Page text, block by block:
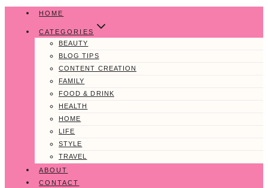
content
HOME
CATEGORIES
BEAUTY
BLOG TIPS
CONTENT CREATION
FAMILY
FOOD & DRINK
HEALTH
HOME
LIFE
STYLE
TRAVEL
ABOUT
CONTACT